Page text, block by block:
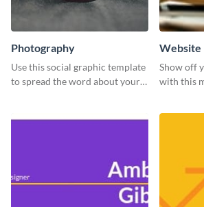
Photography
Use this social graphic template
to spread the word about your
Website
Show off
with this
impress